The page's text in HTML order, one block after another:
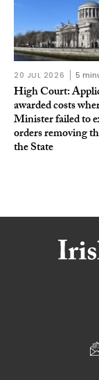
20 JUL 2026 5
High Court:
awarded costs
Minister failed to
orders removing
the State